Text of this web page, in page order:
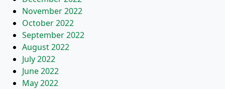
November 2022
October 2022
September 2022
August 2022
July 2022
June 2022
May 2022